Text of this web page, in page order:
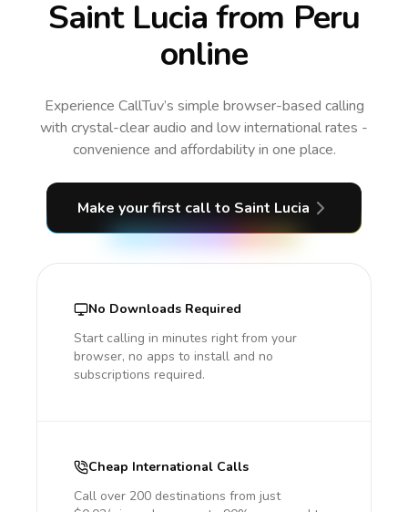
Saint Lucia from Peru
online
Experience CallTuv’s simple browser-based calling
with crystal-clear audio and low international rates -
convenience and affordability in one place.
Make your first call to Saint Lucia
No Downloads Required
Start calling in minutes right from your
browser, no apps to install and no
subscriptions required.
Cheap International Calls
Call over 200 destinations from just